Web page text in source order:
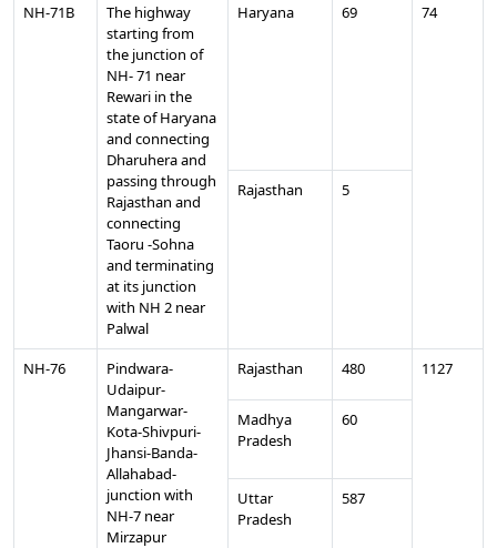
NH-71B
The highway
starting from
the junction of
NH- 71 near
Rewari in the
state of Haryana
and connecting
Dharuhera and
passing through
Rajasthan and
connecting
Taoru -Sohna
and terminating
at its junction
with NH 2 near
Palwal
Haryana 69 74
Rajasthan 5
NH-76
Pindwara-
Udaipur-
Mangarwar-
Kota-Shivpuri-
Jhansi-Banda-
Allahabad-
junction with
NH-7 near
Mirzapur
Rajasthan 480 1127
Madhya
Pradesh
60
Uttar
Pradesh
587